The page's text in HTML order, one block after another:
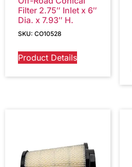
Filter 2.75″ Inlet x 6″
Dia. x 7.93″ H.
SKU: CO10528
Product Details